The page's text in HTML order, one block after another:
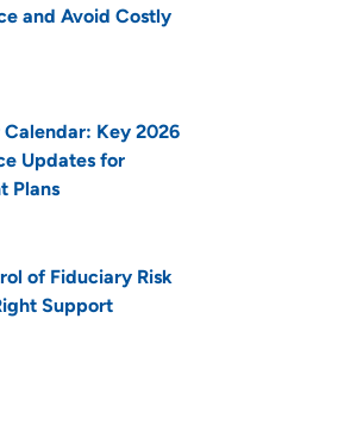
and Avoid Costly
Calendar: Key 2026
Updates for
Plans
of Fiduciary Risk
Support